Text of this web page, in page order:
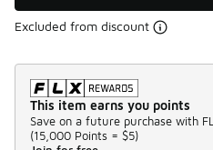
Excluded from discount
This item earns you points
Save on a future purchase with
(15,000 Points = $5)